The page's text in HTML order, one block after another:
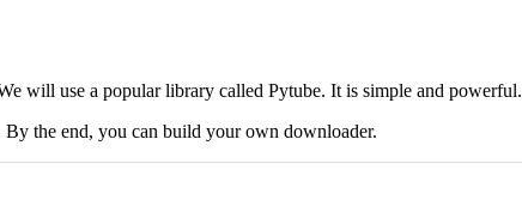
will use a popular library called Pytube. It is simple and powerful.
the end, you can build your own downloader.